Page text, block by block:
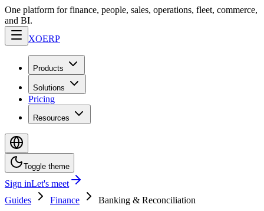
One platform for finance, people, sales, operations, fleet, commerce,
and BI.
XOERP
Products
Solutions
Pricing
Resources
Toggle theme
Sign inLet's meet
Guides
Finance
Banking & Reconciliation